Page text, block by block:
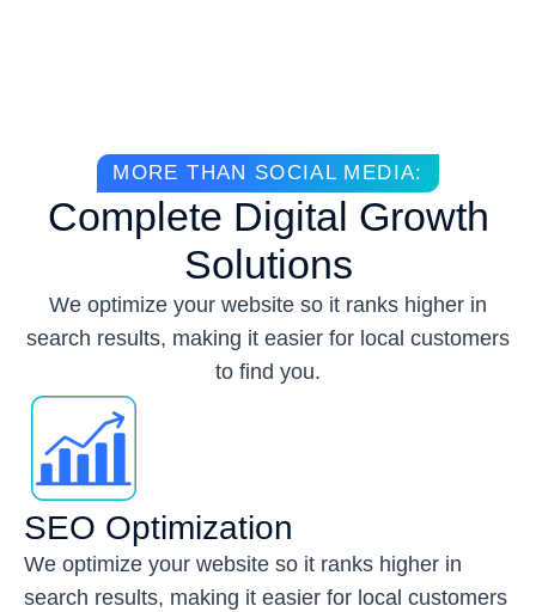
MORE THAN SOCIAL MEDIA:
Complete Digital Growth
Solutions
We optimize your website so it ranks higher in
search results, making it easier for local customers
to find you.
SEO Optimization
We optimize your website so it ranks higher in
search results, making it easier for local customers